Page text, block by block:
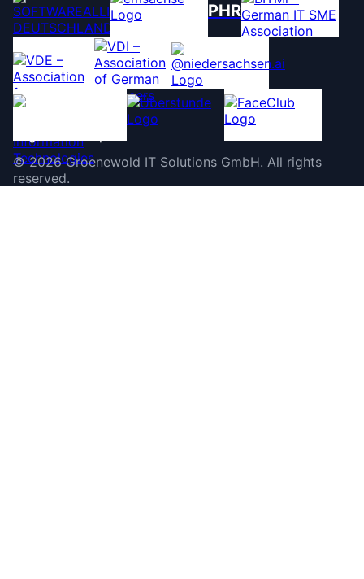
PHR
©2026 Groenewold IT Solutions GmbH. All rights
reserved.